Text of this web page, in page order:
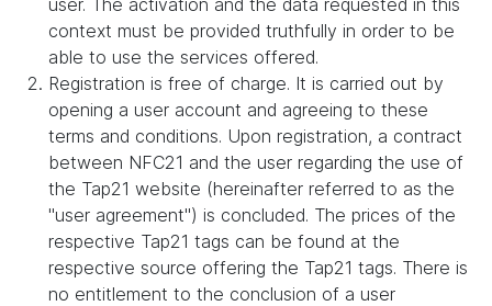
user. The activation and the data requested in this
context must be provided truthfully in order to be
able to use the services offered.
Registration is free of charge. It is carried out by
opening a user account and agreeing to these
terms and conditions. Upon registration, a contract
between NFC21 and the user regarding the use of
the Tap21 website (hereinafter referred to as the
"user agreement") is concluded. The prices of the
respective Tap21 tags can be found at the
respective source offering the Tap21 tags. There is
no entitlement to the conclusion of a user